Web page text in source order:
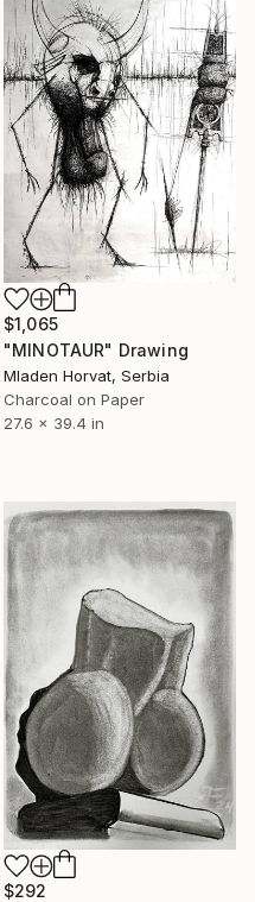
$1,065
"MINOTAUR" Drawing
Mladen Horvat, Serbia
Charcoal on Paper
27.6 x 39.4 in
$292